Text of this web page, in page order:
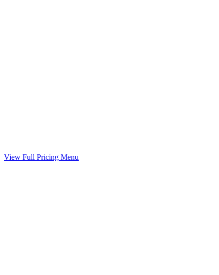
View Full Pricing Menu